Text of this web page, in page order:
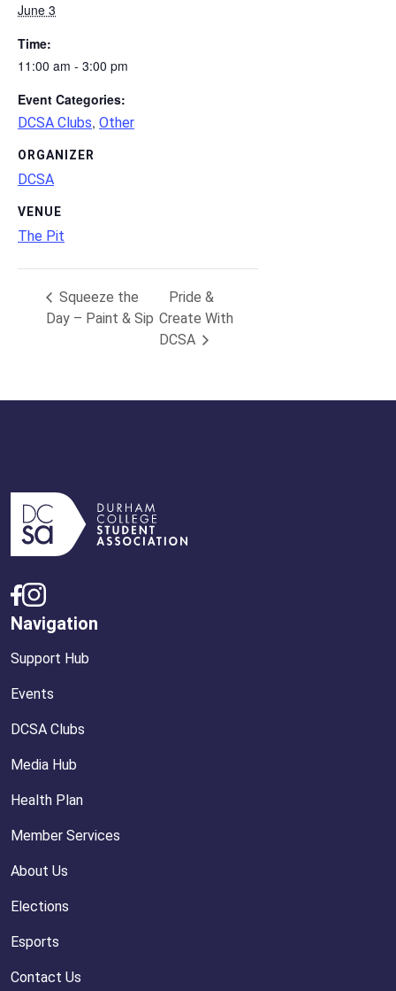
June 3
Time:
11:00 am - 3:00 pm
Event Categories:
DCSA Clubs, Other
VENUE
The Pit
ORGANIZER
DCSA
Squeeze the
Day – Paint & Sip
Pride &
Create With
DCSA
Navigation
Support Hub
Events
DCSA Clubs
Media Hub
Health Plan
Member Services
About Us
Elections
Esports
Contact Us